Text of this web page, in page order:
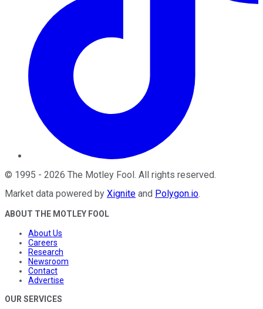
© 1995 - 2026 The Motley Fool. All rights reserved.
Market data powered by Xignite and Polygon.io.
ABOUT THE MOTLEY FOOL
About Us
Careers
Research
Newsroom
Contact
Advertise
OUR SERVICES